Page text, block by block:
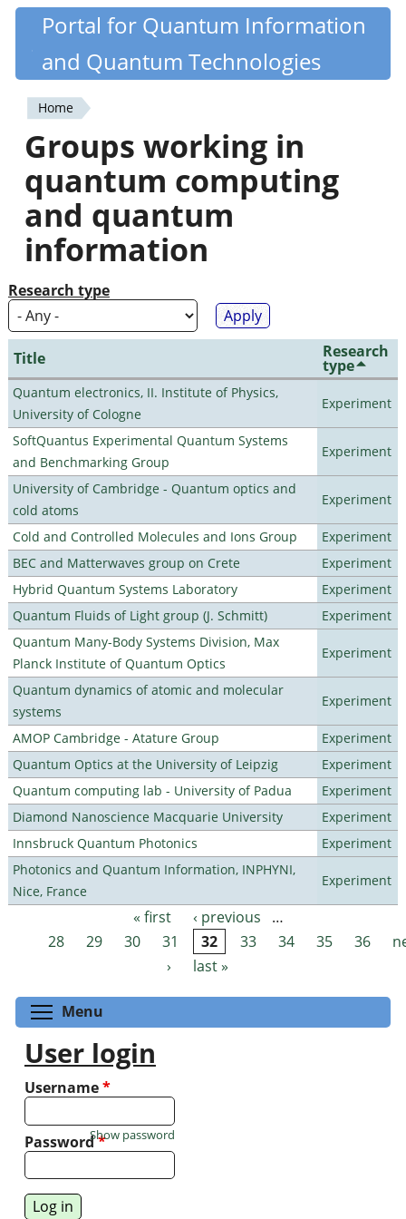
Skip
content
Quantiki
Portal for Quantum Information
and Quantum Technologies
You
are
here
Home
Groups working in
quantum computing
and quantum
information
Research type
Title Research
type
Quantum electronics, II. Institute of Physics,
University of Cologne
Experiment
SoftQuantus Experimental Quantum Systems
and Benchmarking Group
Experiment
University of Cambridge - Quantum optics and
cold atoms
Experiment
Cold and Controlled Molecules and Ions Group
Experiment
BEC and Matterwaves group on Crete
Experiment
Hybrid Quantum Systems Laboratory
Experiment
Quantum Fluids of Light group (J. Schmitt)
Experiment
Quantum Many-Body Systems Division, Max
Planck Institute of Quantum Optics
Experiment
Quantum dynamics of atomic and molecular
systems
Experiment
AMOP Cambridge - Atature Group
Experiment
Quantum Optics at the University of Leipzig
Experiment
Quantum computing lab - University of Padua
Experiment
Diamond Nanoscience Macquarie University
Experiment
Innsbruck Quantum Photonics
Experiment
Photonics and Quantum Information, INPHYNI,
Nice, France
Experiment
Pages « first ‹ previous
…
28
29 30 31 32 33 34 35 36
›
last »
Menu
User login
Username*
Password*
Show password